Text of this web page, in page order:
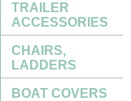
TRAILER
ACCESSORIES
CHAIRS,
LADDERS
BOAT COVERS